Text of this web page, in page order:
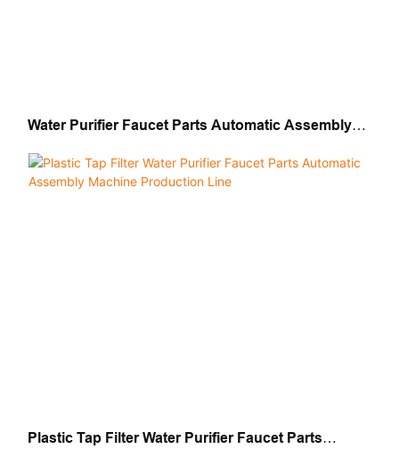
Water Purifier Faucet Parts Automatic Assembly
Plastic Tap Filter Water Purifier Faucet Parts